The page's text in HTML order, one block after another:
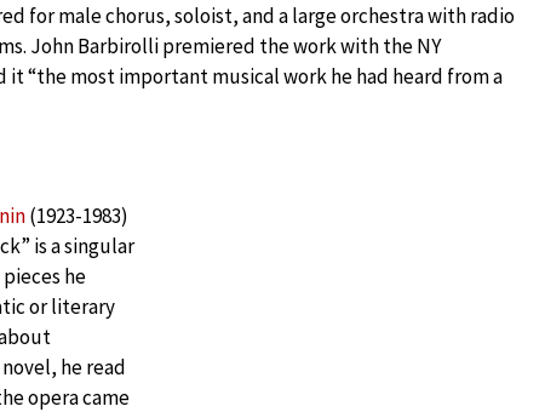
for male chorus, soloist, and a large orchestra with radio
John Barbirolli premiered the work with the NY
it “the most important musical work he had heard from a
(1923-1983)
is a singular
he
or literary
he read
opera came